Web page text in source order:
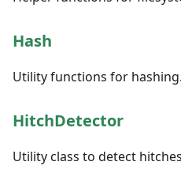
Hash
Utility functions for hashing.
HitchDetector
Utility class to detect